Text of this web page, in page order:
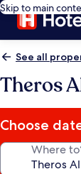
Skip to main
See all
Theros
Choose
Where